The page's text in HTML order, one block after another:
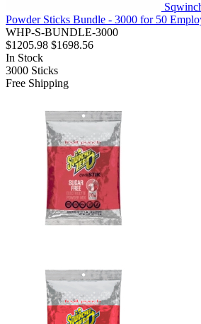
Powder Sticks Bundle - 3000 for 50
WHP-S-BUNDLE-3000
$1205.98 $1698.56
In Stock
3000 Sticks
Free Shipping